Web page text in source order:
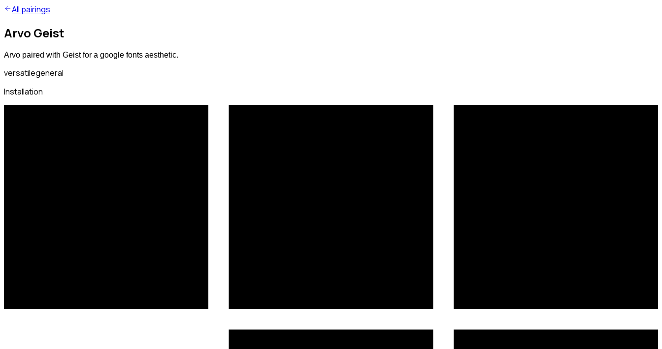
All pairings
Arvo Geist
Arvo paired with Geist for a google fonts aesthetic.
versatilegeneral
Installation